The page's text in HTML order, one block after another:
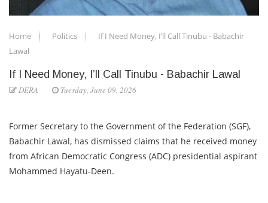
Home Politics
If I Need Money, I’ll Call Tinubu - Babachir
Lawal
If I Need Money, I’ll Call Tinubu - Babachir Lawal
DERA Tuesday, June 09, 2026
Former Secretary to the Government of the Federation (SGF),
Babachir Lawal, has dismissed claims that he received money
from African Democratic Congress (ADC) presidential aspirant
Mohammed Hayatu-Deen.